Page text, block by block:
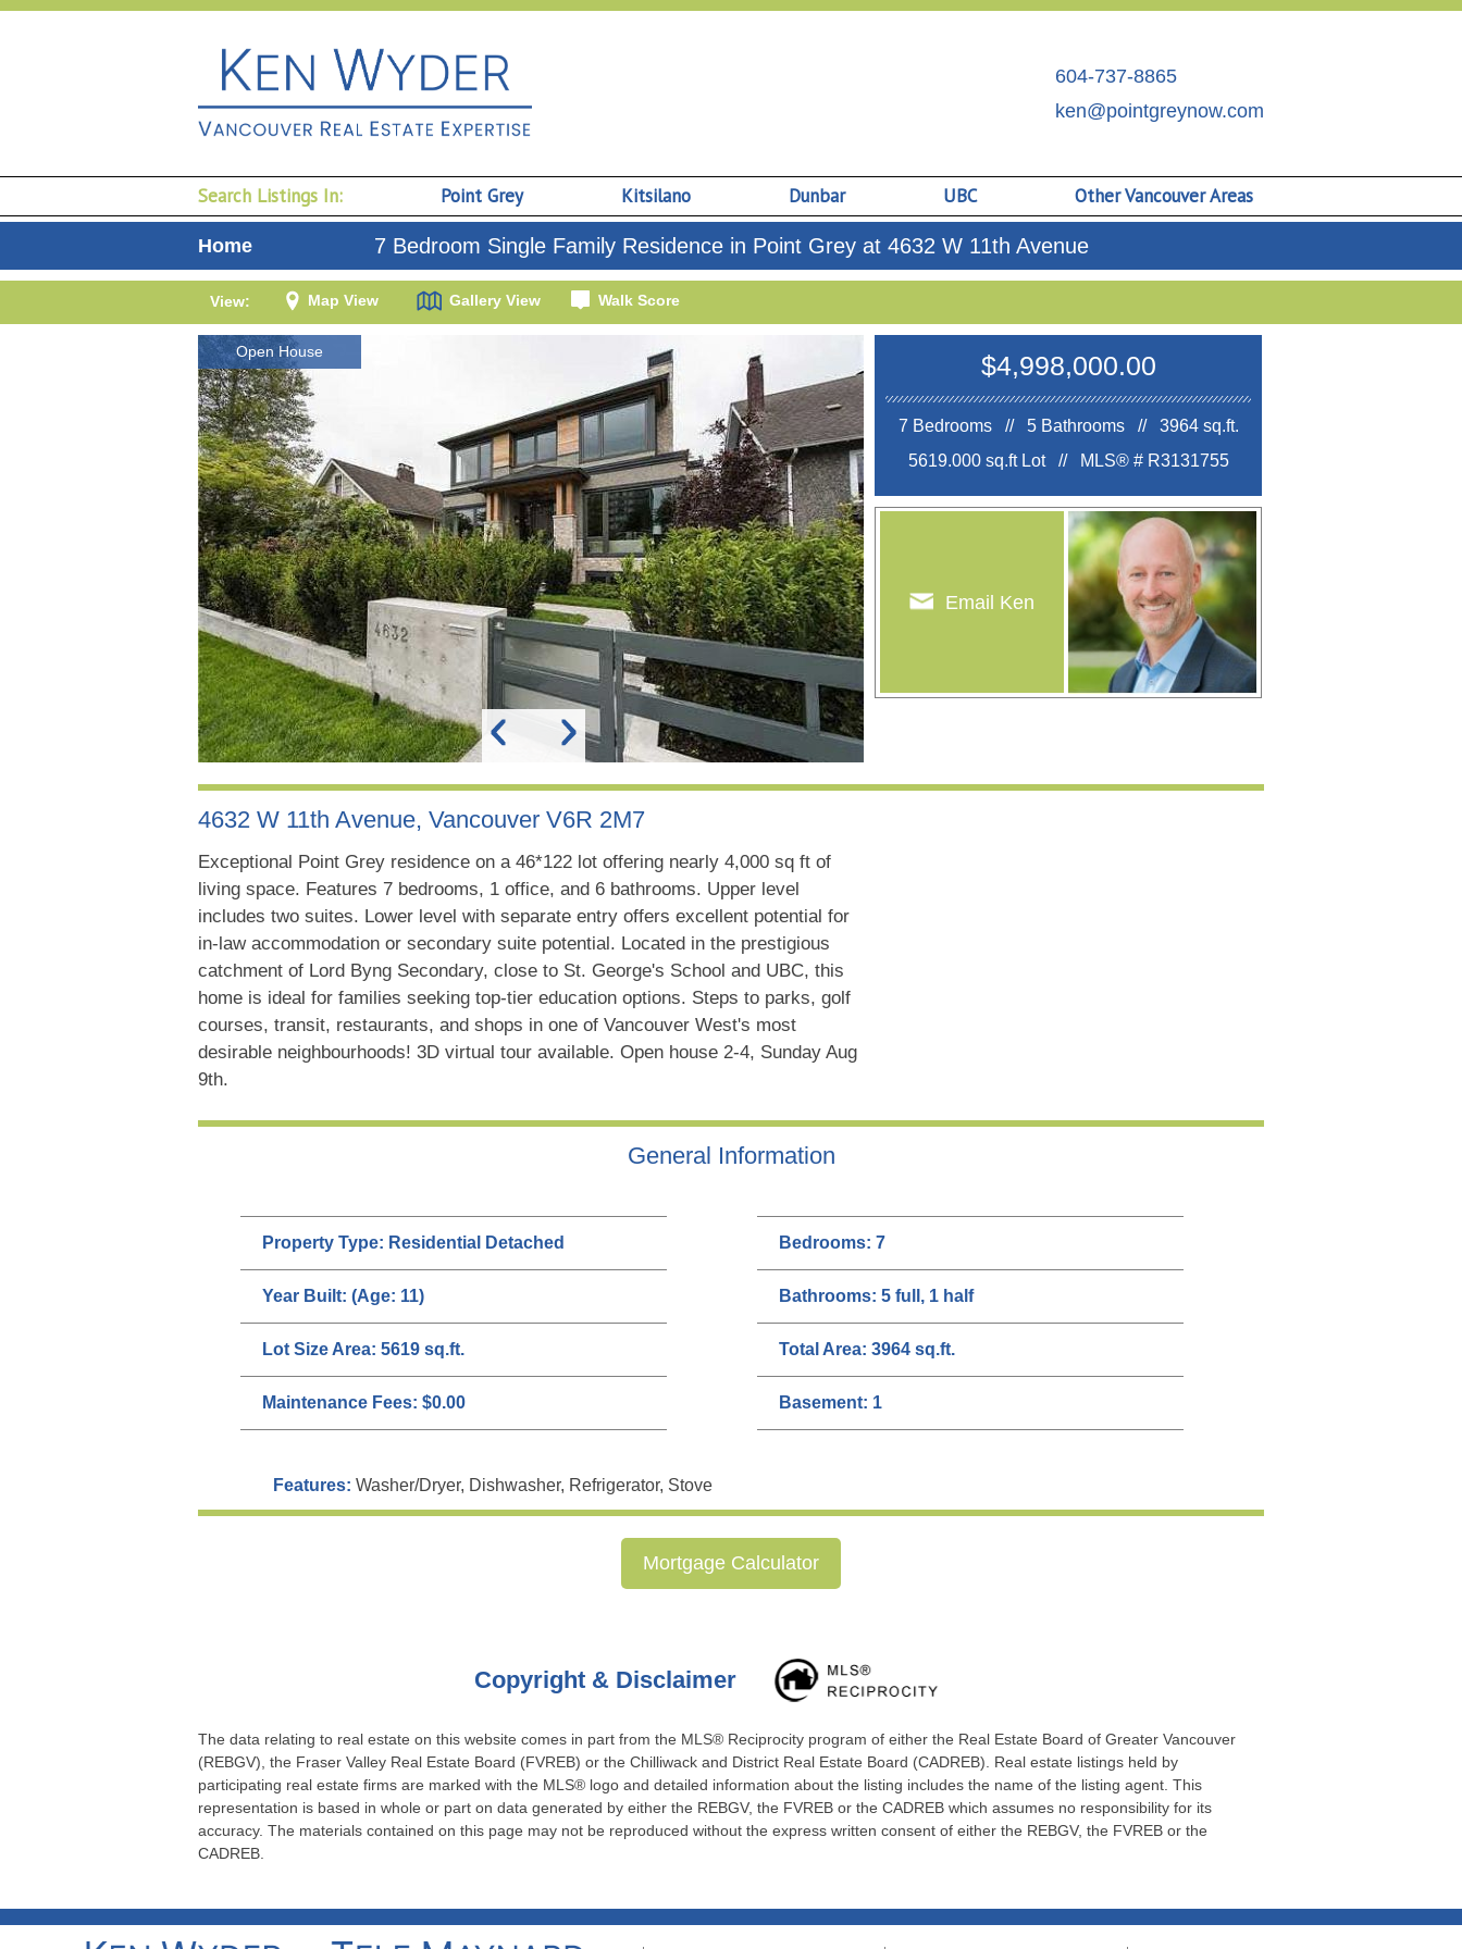
604-737-8865
ken@pointgreynow.com
Search Listings In: Point Grey Kitsilano Dunbar UBC Other Vancouver Areas
Home 7 Bedroom Single Family Residence in Point Grey at 4632 W 11th Avenue
View: Map View Gallery View Walk Score
Open House $4,998,000.00
7 Bedrooms // 5 Bathrooms // 3964 sq.ft.
5619.000 sq.ft Lot //
MLS® # R3131755
Email Ken
4632 W 11th Avenue, Vancouver V6R 2M7
Exceptional Point Grey residence on a 46*122 lot offering nearly 4,000 sq ft of
living space. Features 7 bedrooms, 1 office, and 6 bathrooms. Upper level
includes two suites. Lower level with separate entry offers excellent potential for
in-law accommodation or secondary suite potential. Located in the prestigious
catchment of Lord Byng Secondary, close to St. George's School and UBC, this
home is ideal for families seeking top-tier education options. Steps to parks, golf
courses, transit, restaurants, and shops in one of Vancouver West's most
desirable neighbourhoods! 3D virtual tour available. Open house 2-4, Sunday Aug
9th.
General Information
Property Type: Residential Detached
Year Built: (Age: 11)
Lot Size Area: 5619 sq.ft.
Maintenance Fees: $0.00
Bedrooms: 7
Bathrooms: 5 full, 1 half
Total Area: 3964 sq.ft.
Basement: 1
Features: Washer/Dryer, Dishwasher, Refrigerator, Stove
Mortgage Calculator
Copyright & Disclaimer
The data relating to real estate on this website comes in part from the MLS® Reciprocity program of either the Real Estate Board of Greater Vancouver
(REBGV), the Fraser Valley Real Estate Board (FVREB) or the Chilliwack and District Real Estate Board (CADREB). Real estate listings held by
participating real estate firms are marked with the MLS® logo and detailed information about the listing includes the name of the listing agent. This
representation is based in whole or part on data generated by either the REBGV, the FVREB or the CADREB which assumes no responsibility for its
accuracy. The materials contained on this page may not be reproduced without the express written consent of either the REBGV, the FVREB or the
CADREB.